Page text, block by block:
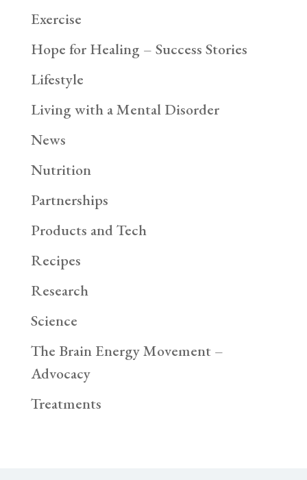
Exercise
Hope for Healing – Success Stories
Lifestyle
Living with a Mental Disorder
News
Nutrition
Partnerships
Products and Tech
Recipes
Research
Science
The Brain Energy Movement –
Advocacy
Treatments